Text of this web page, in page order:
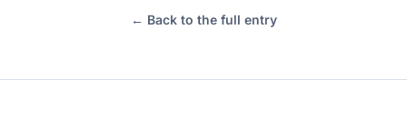
← Back to the full entry